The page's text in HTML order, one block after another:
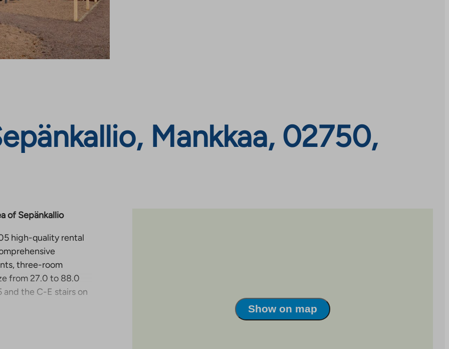
Mankkaa, 02750,
of Sepänkallio
high-quality rental
three-room
from 27.0 to 88.0
and the C-E stairs on
are
Show on map